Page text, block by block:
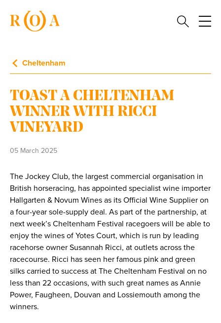
Cheltenham
TOAST A CHELTENHAM
WINNER WITH RICCI
VINEYARD
05 March 2025
The Jockey Club, the largest commercial organisation in
British horseracing, has appointed specialist wine importer
Hallgarten & Novum Wines as its Official Wine Supplier on
a four-year sole-supply deal. As part of the partnership, at
next week’s Cheltenham Festival racegoers will be able to
enjoy the wines of Yotes Court, which is run by leading
racehorse owner Susannah Ricci, at outlets across the
racecourse. Ricci has seen her famous pink and green
silks carried to success at The Cheltenham Festival on no
less than 22 occasions, with such great names as Annie
Power, Faugheen, Douvan and Lossiemouth among the
winners.